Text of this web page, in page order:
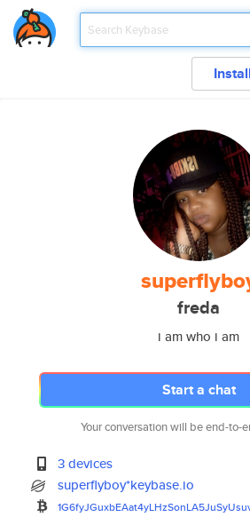
Install
freda
i am who i am
Start a chat
Your conversation will be end-to-
3 devices
superflyboy*keybase.io
1G6fyJGuxbEAat4yLHzSonLA5JuSyU